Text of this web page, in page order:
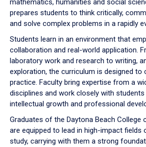
mathematics, humanities and social
prepares students to think critically,
and solve complex problems in a rapidly
Students learn in an environment that
collaboration and real-world application.
laboratory work and research to writing,
exploration, the curriculum is designed to
practice. Faculty bring expertise from a
disciplines and work closely with
intellectual growth and professional
Graduates of the Daytona Beach College
are equipped to lead in high-impact fields
study, carrying with them a strong